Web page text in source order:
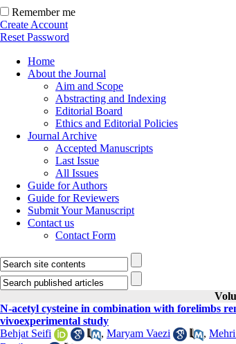
Remember me
Create Account
Reset Password
Home
About the Journal
Aim and Scope
Abstracting and Indexing
Editorial Board
Ethics and Editorial Policies
Journal Archive
Accepted Manuscripts
Last Issue
All Issues
Guide for Authors
Guide for Reviewers
Submit Your Manuscript
Contact us
Contact Form
N-acetyl cysteine in combination with forelimbs
vivoexperimental study
Behjat Seifi
, Maryam Vaezi ,